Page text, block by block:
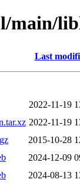
main/
Last
2022-11-19
2022-11-19
2015-10-28
2024-12-09
2024-08-13